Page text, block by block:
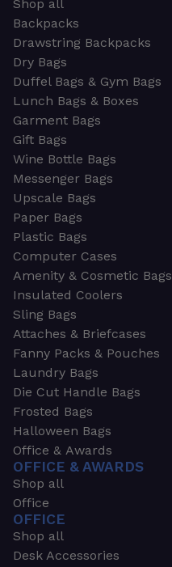
Shop all
Backpacks
Drawstring Backpacks
Dry Bags
Duffel Bags & Gym Bags
Lunch Bags & Boxes
Garment Bags
Gift Bags
Wine Bottle Bags
Messenger Bags
Upscale Bags
Paper Bags
Plastic Bags
Computer Cases
Amenity & Cosmetic Bags
Insulated Coolers
Sling Bags
Attaches & Briefcases
Fanny Packs & Pouches
Laundry Bags
Die Cut Handle Bags
Frosted Bags
Halloween Bags
Office & Awards
OFFICE & AWARDS
Shop all
Office
OFFICE
Shop all
Desk Accessories